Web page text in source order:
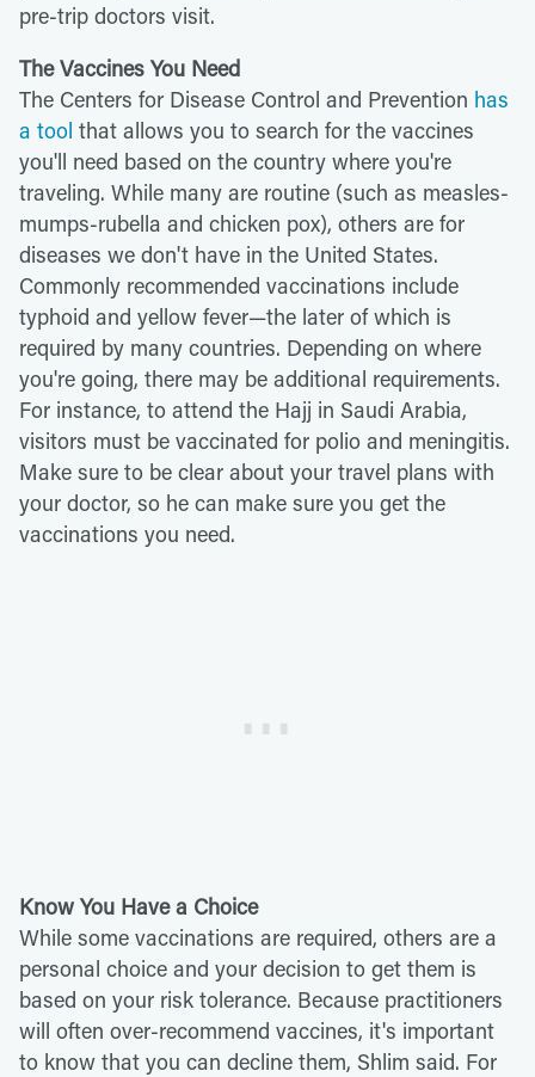
pre-trip doctors visit.
The Vaccines You Need
The Centers for Disease Control and Prevention has
a tool that allows you to search for the vaccines
you'll need based on the country where you're
traveling. While many are routine (such as measles-
mumps-rubella and chicken pox), others are for
diseases we don't have in the United States.
Commonly recommended vaccinations include
typhoid and yellow fever—the later of which is
required by many countries. Depending on where
you're going, there may be additional requirements.
For instance, to attend the Hajj in Saudi Arabia,
visitors must be vaccinated for polio and meningitis.
Make sure to be clear about your travel plans with
your doctor, so he can make sure you get the
vaccinations you need.
Know You Have a Choice
While some vaccinations are required, others are a
personal choice and your decision to get them is
based on your risk tolerance. Because practitioners
will often over-recommend vaccines, it's important
to know that you can decline them, Shlim said. For